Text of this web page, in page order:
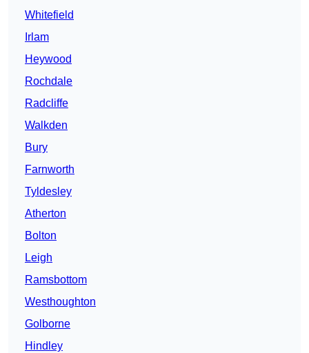
Whitefield
Irlam
Heywood
Rochdale
Radcliffe
Walkden
Bury
Farnworth
Tyldesley
Atherton
Bolton
Leigh
Ramsbottom
Westhoughton
Golborne
Hindley